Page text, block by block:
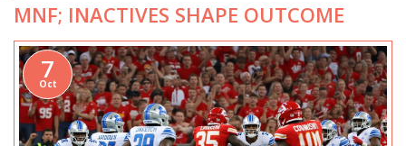
MNF; INACTIVES SHAPE OUTCOME
7
Oct